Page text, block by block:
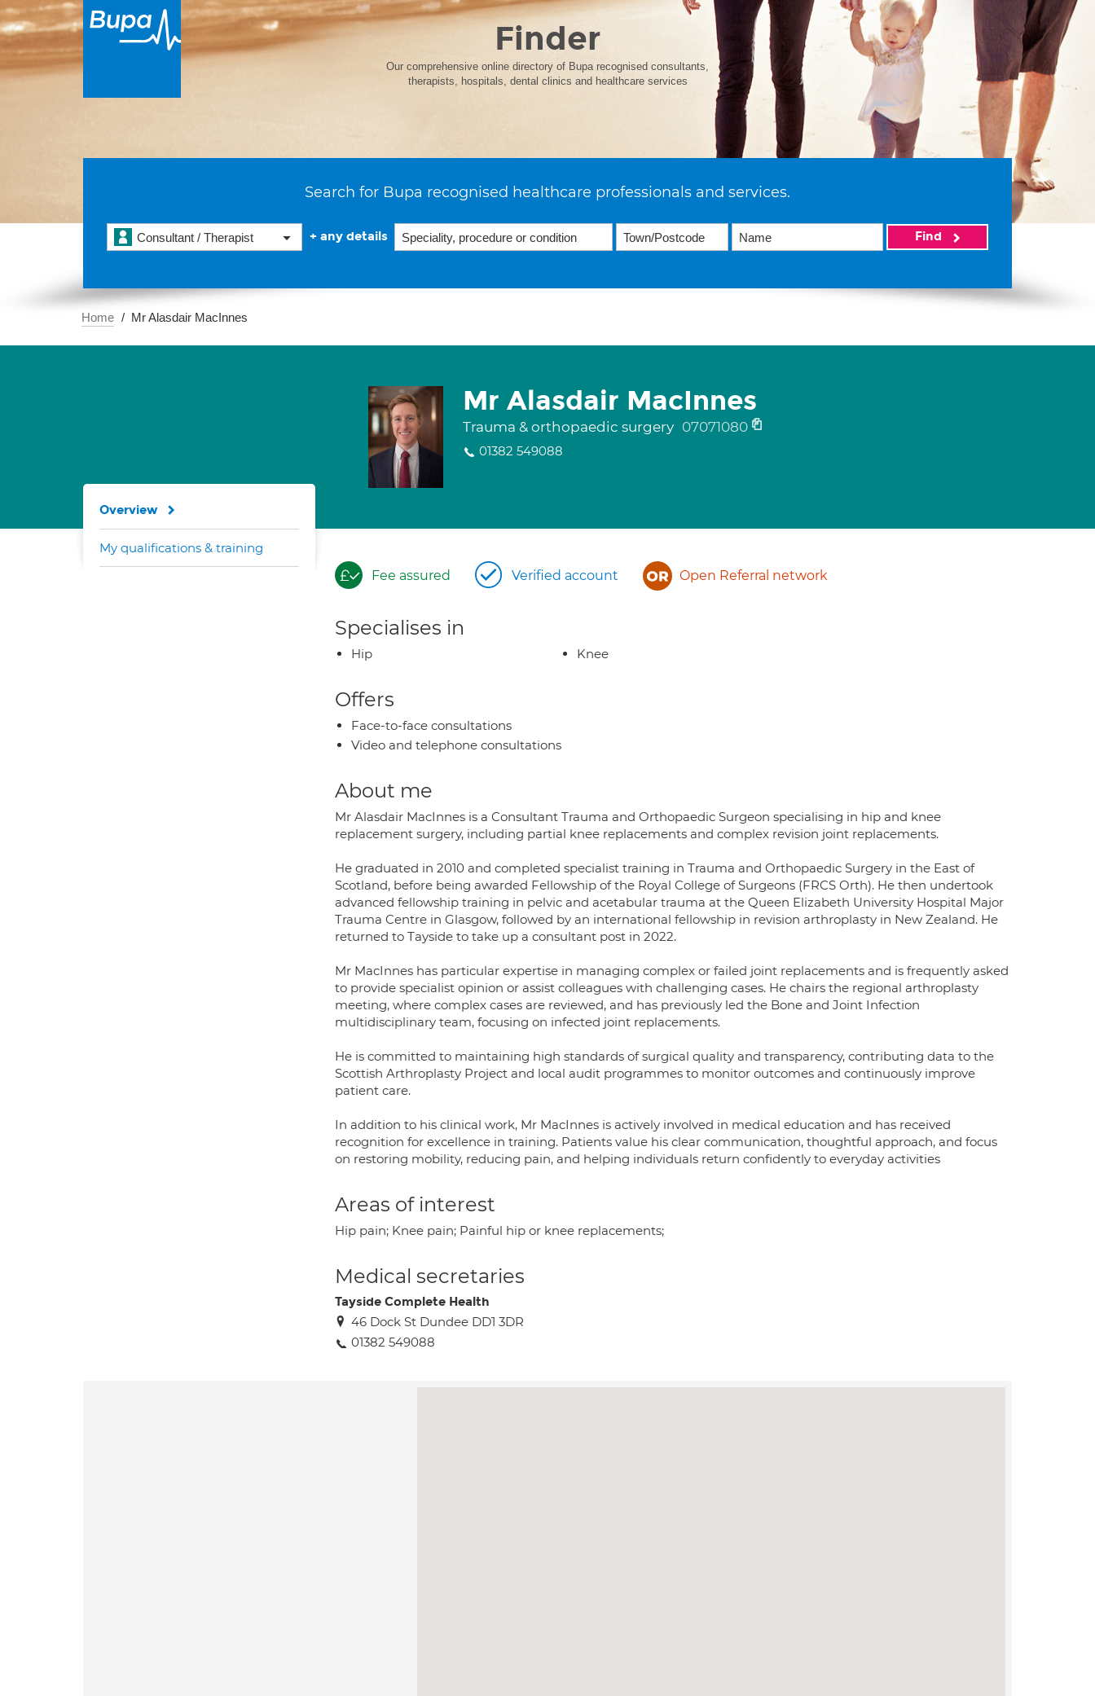
Finder
Our comprehensive online directory of Bupa recognised consultants,
therapists, hospitals, dental clinics and healthcare services
Search for Bupa recognised healthcare professionals and services.
Consultant / Therapist + any details Find
Home Mr Alasdair MacInnes
Mr Alasdair MacInnes
Trauma & orthopaedic surgery 07071080
01382 549088
Fee assured Verified account Open Referral network
Specialises in
Hip Knee
Offers
Face-to-face consultations
Video and telephone consultations
About me
Mr Alasdair MacInnes is a Consultant Trauma and Orthopaedic Surgeon specialising in hip and knee
replacement surgery, including partial knee replacements and complex revision joint replacements.
He graduated in 2010 and completed specialist training in Trauma and Orthopaedic Surgery in the East of
Scotland, before being awarded Fellowship of the Royal College of Surgeons (FRCS Orth). He then undertook
advanced fellowship training in pelvic and acetabular trauma at the Queen Elizabeth University Hospital Major
Trauma Centre in Glasgow, followed by an international fellowship in revision arthroplasty in New Zealand. He
returned to Tayside to take up a consultant post in 2022.
Mr MacInnes has particular expertise in managing complex or failed joint replacements and is frequently asked
to provide specialist opinion or assist colleagues with challenging cases. He chairs the regional arthroplasty
meeting, where complex cases are reviewed, and has previously led the Bone and Joint Infection
multidisciplinary team, focusing on infected joint replacements.
He is committed to maintaining high standards of surgical quality and transparency, contributing data to the
Scottish Arthroplasty Project and local audit programmes to monitor outcomes and continuously improve
patient care.
In addition to his clinical work, Mr MacInnes is actively involved in medical education and has received
recognition for excellence in training. Patients value his clear communication, thoughtful approach, and focus
on restoring mobility, reducing pain, and helping individuals return confidently to everyday activities
Areas of interest
Hip pain; Knee pain; Painful hip or knee replacements;
Medical secretaries
Tayside Complete Health
46 Dock St Dundee DD1 3DR
01382 549088
Overview
My qualifications & training